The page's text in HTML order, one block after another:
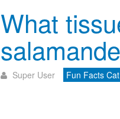
What
Super User Fun Facts Cat